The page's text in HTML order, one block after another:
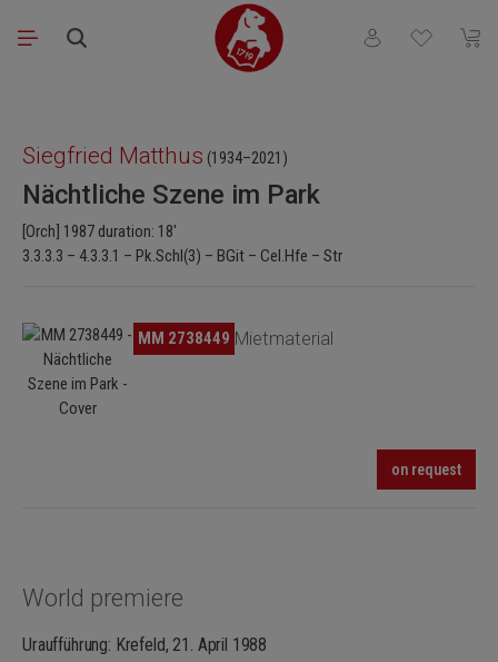
Skip to main content
You have 0
Siegfried Matthus (1934–2021)
Nächtliche Szene im Park
[Orch] 1987 duration: 18'
3.3.3.3 – 4.3.3.1 – Pk.Schl(3) – BGit – Cel.Hfe – Str
Skip image gallery MM 2738449 Mietmaterial
on request
World premiere
Uraufführung: Krefeld, 21. April 1988